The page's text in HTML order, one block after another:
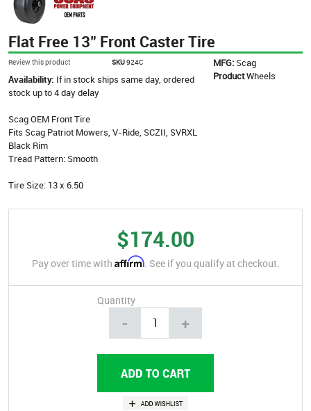
Flat Free 13" Front Caster Tire
Review this product SKU924C MFG: Scag
ProductWheels
Availability: If in stock ships same day, ordered
stock up to 4 day delay
Scag OEM Front Tire
Fits Scag Patriot Mowers, V-Ride, SCZII, SVRXL
Black Rim
Tread Pattern: Smooth
Tire Size: 13 x 6.50
$174.00
Pay over time with Affirm. See if you qualify at checkout.
Quantity
- +